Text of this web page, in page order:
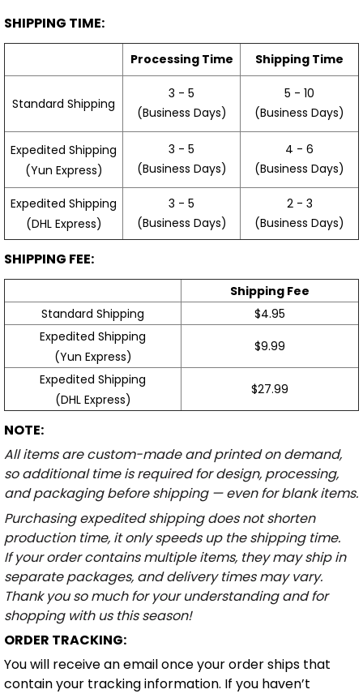
SHIPPING TIME:
Processing Time Shipping Time
Standard Shipping
3 - 5
(Business Days)
5 - 10
(Business Days)
Expedited Shipping
(Yun Express)
3 - 5
(Business Days)
4 - 6
(Business Days)
Expedited Shipping
(DHL Express)
3 - 5
(Business Days)
2 - 3
(Business Days)
SHIPPING FEE:
Shipping Fee
Standard Shipping
$4.95
Expedited Shipping
(Yun Express)
$9.99
Expedited Shipping
(DHL Express)
$27.99
NOTE:
All items are custom-made and printed on demand,
so additional time is required for design, processing,
and packaging before shipping — even for blank items.
Purchasing expedited shipping does not shorten
production time, it only speeds up the shipping time.
If your order contains multiple items, they may ship in
separate packages, and delivery times may vary.
Thank you so much for your understanding and for
shopping with us this season!
ORDER TRACKING:
You will receive an email once your order ships that
contain your tracking information. If you haven’t